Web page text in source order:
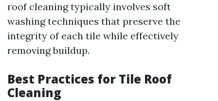
roof cleaning typically involves soft
washing techniques that preserve the
integrity of each tile while effectively
removing buildup.
Best Practices for Tile Roof
Cleaning